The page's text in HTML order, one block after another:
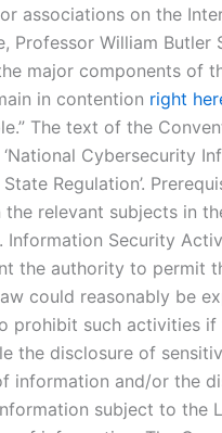
associations on the
Professor William Butler
major components of
in contention right
The text of the
Cybersecurity
Regulation’.
relevant subjects in
Security
the authority to permit
could reasonably be
prohibit such activities
the disclosure of
information and/or the
subject to the